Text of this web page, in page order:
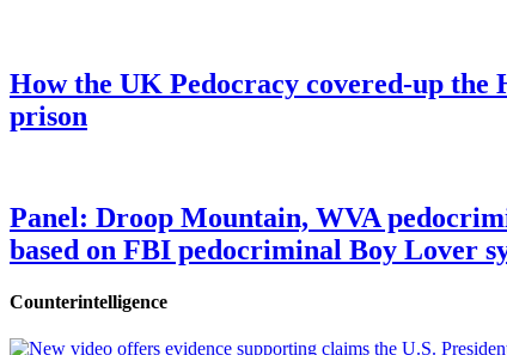
How the UK Pedocracy covered-up
prison
Panel: Droop Mountain, WVA
based on FBI pedocriminal Boy Lover
Counterintelligence